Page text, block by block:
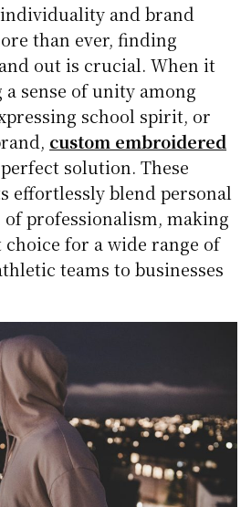
and brand
than ever, finding
out is crucial. When it
sense of unity among
school spirit, or
custom embroidered
solution. These
effortlessly blend personal
professionalism, making
for a wide range of
teams to businesses